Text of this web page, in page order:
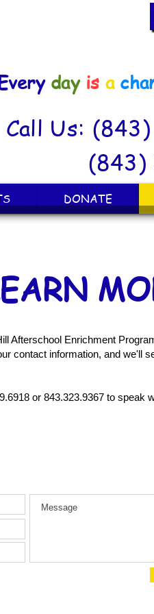
day is a
Call Us:
(843)
DONATE
Afterschool Enrichment
contact information, and we'll
or 843.323.9367 to speak